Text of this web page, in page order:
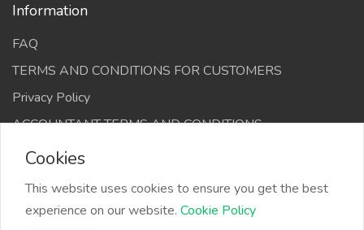
Information
FAQ
TERMS AND CONDITIONS FOR CUSTOMERS
Privacy Policy
ACCOUNTANT TERMS AND CONDITIONS
The Infino Media, All right reserved
Cookies
This website uses cookies to ensure you get the best
experience on our website. Cookie Policy